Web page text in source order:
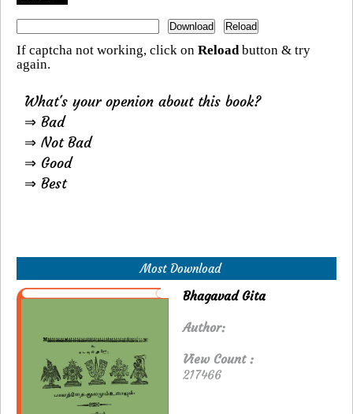
If captcha not working, click on Reloadbutton & try
again.
What's your openion about this book?
⇒ Bad
⇒ Not Bad
⇒ Good
⇒ Best
Most Download
Bhagavad Gita
Author:
View Count :
217466